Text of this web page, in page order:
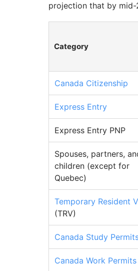
projection that by
Category
Canada Citizenship
Express Entry
Express Entry PNP
Spouses, partners,
children (except for
Quebec)
Temporary Resident
(TRV)
Canada Study
Canada Work Permits